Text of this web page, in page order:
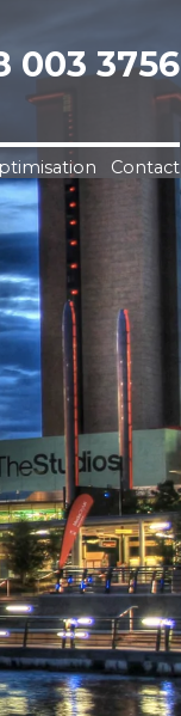
003 3756
Contact